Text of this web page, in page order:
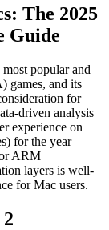
The 2025
Guide
popular and
games, and its
for
driven analysis
experience on
for the year
ARM
layers is well-
for Mac users.